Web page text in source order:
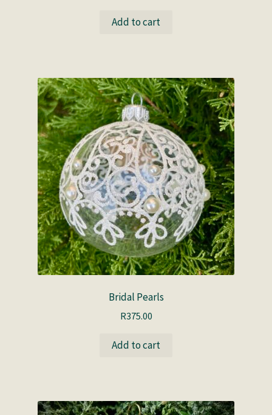
Add to cart
Bridal Pearls
R375.00
Add to cart